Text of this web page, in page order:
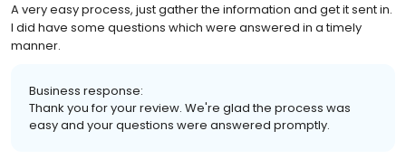
A very easy process, just gather the information and get it sent in.
I did have some questions which were answered in a timely
manner.
Business response:
Thank you for your review. We're glad the process was
easy and your questions were answered promptly.